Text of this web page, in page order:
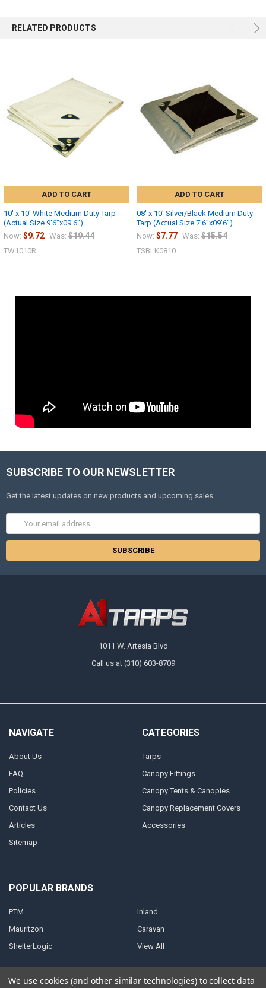
RELATED PRODUCTS
ADD TO CART
10' x 10' White Medium Duty Tarp
(Actual Size 9'6"x09'6")
Now: $9.72 Was: $19.44
TW1010R
ADD TO CART
08' x 10' Silver/Black Medium Duty
Tarp (Actual Size 7'6"x09'6")
Now: $7.77 Was: $15.54
TSBLK0810
SUBSCRIBE TO OUR NEWSLETTER
Get the latest updates on new products and upcoming sales
1011 W. Artesia Blvd
Call us at (310) 603-8709
NAVIGATE
About Us
FAQ
Policies
Contact Us
Articles
Sitemap
CATEGORIES
Tarps
Canopy Fittings
Canopy Tents & Canopies
Canopy Replacement Covers
Accessories
POPULAR BRANDS
PTM
Mauritzon
ShelterLogic
Inland
Caravan
View All
We use cookies (and other similar technologies) to collect data